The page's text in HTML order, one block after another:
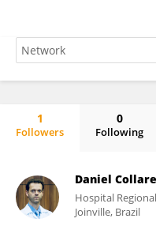
1
Followers
0
Following
Daniel
Hospital
Joinville, Brazil